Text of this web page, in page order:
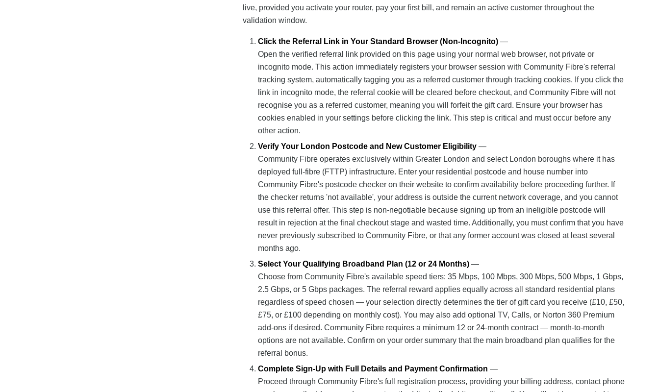
live, provided you activate your router, pay your first bill, and remain an active customer throughout the
validation window.
Click the Referral Link in Your Standard Browser (Non-Incognito)—
Open the verified referral link provided on this page using your normal web browser, not private or
incognito mode. This action immediately registers your browser session with Community Fibre's referral
tracking system, automatically tagging you as a referred customer through tracking cookies. If you click the
link in incognito mode, the referral cookie will be cleared before checkout, and Community Fibre will not
recognise you as a referred customer, meaning you will forfeit the gift card. Ensure your browser has
cookies enabled in your settings before clicking the link. This step is critical and must occur before any
other action.
Verify Your London Postcode and New Customer Eligibility—
Community Fibre operates exclusively within Greater London and select London boroughs where it has
deployed full-fibre (FTTP) infrastructure. Enter your residential postcode and house number into
Community Fibre's postcode checker on their website to confirm availability before proceeding further. If
the checker returns 'not available', your address is outside the current network coverage, and you cannot
use this referral offer. This step is non-negotiable because signing up from an ineligible postcode will
result in rejection at the final checkout stage and wasted time. Additionally, you must confirm that you have
never previously subscribed to Community Fibre, or that any former account was closed at least several
months ago.
Select Your Qualifying Broadband Plan (12 or 24 Months)—
Choose from Community Fibre's available speed tiers: 35 Mbps, 100 Mbps, 300 Mbps, 500 Mbps, 1 Gbps,
2.5 Gbps, or 5 Gbps packages. The referral reward applies equally across all standard residential plans
regardless of speed chosen — your selection directly determines the tier of gift card you receive (£10, £50,
£75, or £100 depending on monthly cost). You may also add optional TV, Calls, or Norton 360 Premium
add-ons if desired. Community Fibre requires a minimum 12 or 24-month contract — month-to-month
options are not available. Confirm on your order summary that the main broadband plan qualifies for the
referral bonus.
Complete Sign-Up with Full Details and Payment Confirmation —
Proceed through Community Fibre's full registration process, providing your billing address, contact phone